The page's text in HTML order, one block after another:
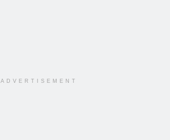
ADVERTISEMENT